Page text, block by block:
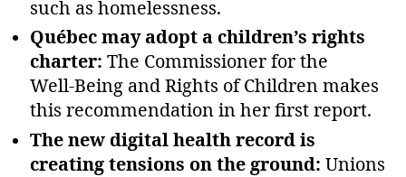
such as homelessness.
Québec may adopt a children’s rights
charter: The Commissioner for the
Well‑Being and Rights of Children makes
this recommendation in her first report.
The new digital health record is
creating tensions on the ground: Unions